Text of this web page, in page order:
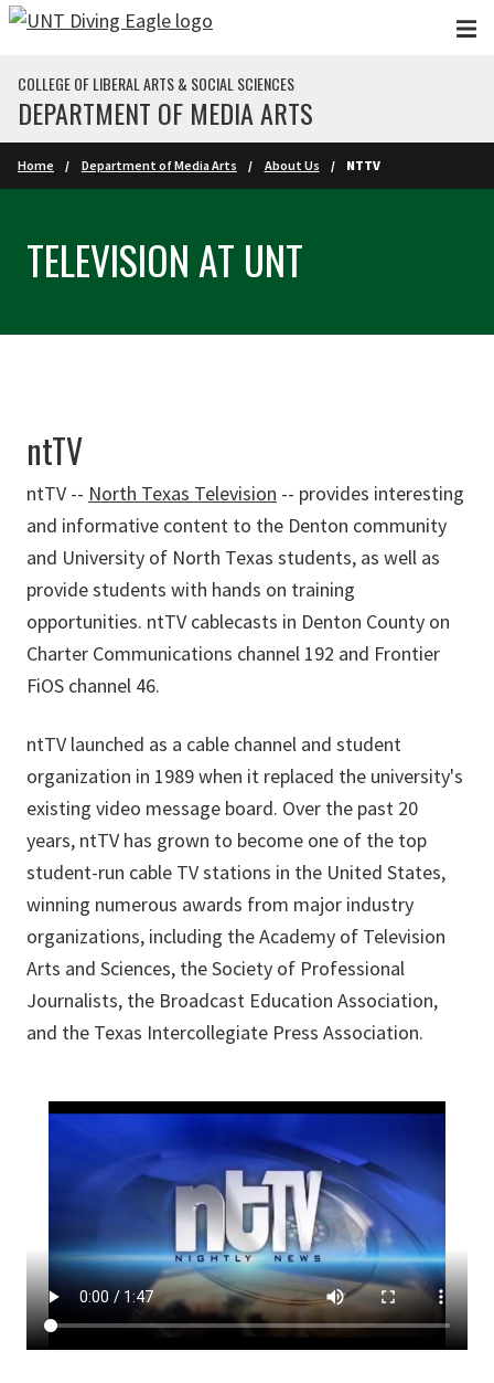
Skip to main content
COLLEGE OF LIBERAL ARTS & SOCIAL SCIENCES
DEPARTMENT OF MEDIA ARTS
Home Department of Media Arts About Us NTTV
TELEVISION AT UNT
ntTV
ntTV -- North Texas Television -- provides interesting
and informative content to the Denton community
and University of North Texas students, as well as
provide students with hands on training
opportunities. ntTV cablecasts in Denton County on
Charter Communications channel 192 and Frontier
FiOS channel 46.
ntTV launched as a cable channel and student
organization in 1989 when it replaced the university's
existing video message board. Over the past 20
years, ntTV has grown to become one of the top
student-run cable TV stations in the United States,
winning numerous awards from major industry
organizations, including the Academy of Television
Arts and Sciences, the Society of Professional
Journalists, the Broadcast Education Association,
and the Texas Intercollegiate Press Association.